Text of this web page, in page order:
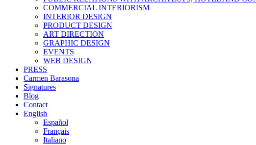
COMMERCIAL INTERIORISM
INTERIOR DESIGN
PRODUCT DESIGN
ART DIRECTION
GRAPHIC DESIGN
EVENTS
WEB DESIGN
PRESS
Carmen Barasona
Signatures
Blog
Contact
English
Español
Français
Italiano